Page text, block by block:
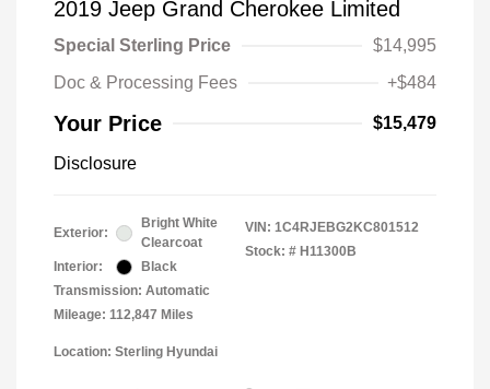
2019 Jeep Grand Cherokee Limited
Special Sterling Price
$14,995
Doc & Processing Fees
+$484
Your Price $15,479
Disclosure
Exterior:
Bright White
Clearcoat
Interior:
Black
Transmission: Automatic
Mileage: 112,847 Miles
VIN: 1C4RJEBG2KC801512
Stock: # H11300B
Location: Sterling Hyundai